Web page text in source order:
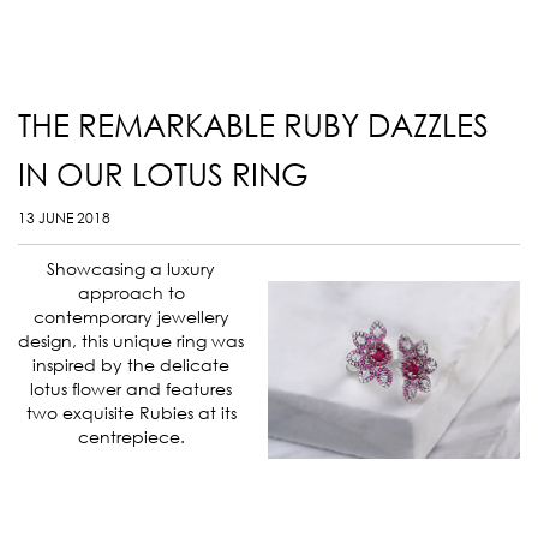
THE REMARKABLE RUBY DAZZLES
IN OUR LOTUS RING
13 JUNE 2018
Showcasing a luxury
approach to
contemporary jewellery
design, this unique ring was
inspired by the delicate
lotus flower and features
two exquisite Rubies at its
centrepiece.